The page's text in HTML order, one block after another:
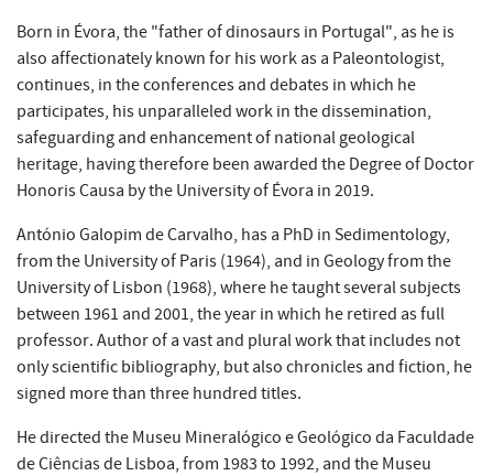
Born in Évora, the "father of dinosaurs in Portugal", as he is
also affectionately known for his work as a Paleontologist,
continues, in the conferences and debates in which he
participates, his unparalleled work in the dissemination,
safeguarding and enhancement of national geological
heritage, having therefore been awarded the Degree of Doctor
Honoris Causa by the University of Évora in 2019.
António Galopim de Carvalho, has a PhD in Sedimentology,
from the University of Paris (1964), and in Geology from the
University of Lisbon (1968), where he taught several subjects
between 1961 and 2001, the year in which he retired as full
professor. Author of a vast and plural work that includes not
only scientific bibliography, but also chronicles and fiction, he
signed more than three hundred titles.
He directed the Museu Mineralógico e Geológico da Faculdade
de Ciências de Lisboa, from 1983 to 1992, and the Museu